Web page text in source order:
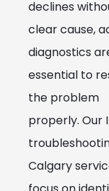
declines
clear cause,
diagnostics
essential to
the problem
properly. Our
Calgary